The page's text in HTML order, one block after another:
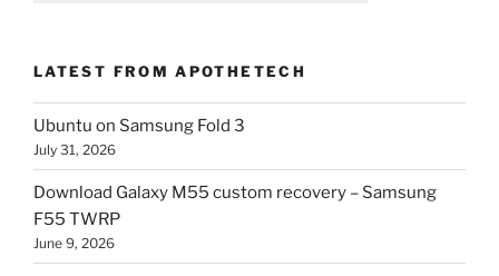
LATEST FROM APOTHETECH
Ubuntu on Samsung Fold 3
July 31, 2026
Download Galaxy M55 custom recovery – Samsung
F55 TWRP
June 9, 2026